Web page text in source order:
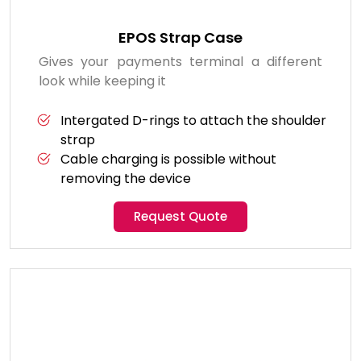
EPOS Strap Case
Gives your payments terminal a different
look while keeping it
Intergated D-rings to attach the shoulder
strap
Cable charging is possible without
removing the device
Request Quote